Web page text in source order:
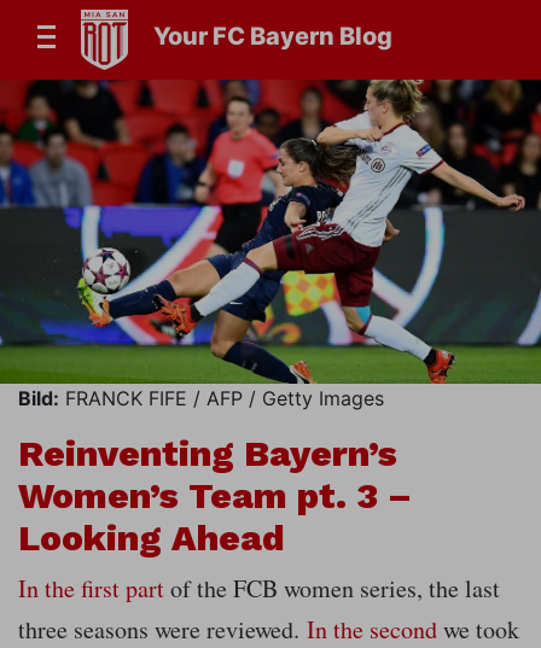
Your FC Bayern Blog
Bild: FRANCK FIFE / AFP / Getty Images
Reinventing Bayern’s
Women’s Team pt. 3 –
Looking Ahead
In the first partof the FCB women series, the last
three seasons were reviewed. In the secondwe took